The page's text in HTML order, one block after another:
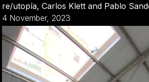
re/utopía, Carlos Klett and Pablo
4 November, 2023